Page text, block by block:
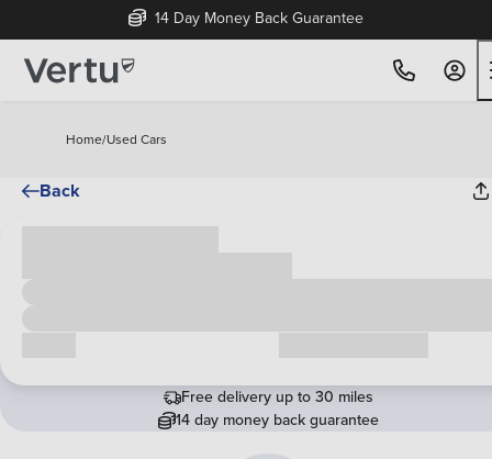
14 Day Money Back Guarantee
Home/Used Cars
Back
Free delivery up to 30 miles
14 day money back guarantee